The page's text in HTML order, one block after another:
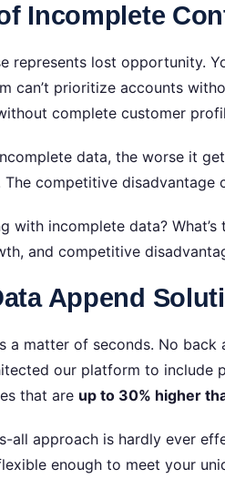
Incomplete
represents lost opportunity.
can’t prioritize accounts
complete customer
data, the worse it
competitive disadvantage
with incomplete data?
and competitive
Append
a matter of seconds. No
our platform to include
that are up to 30% higher
all approach is hardly ever
enough to meet your